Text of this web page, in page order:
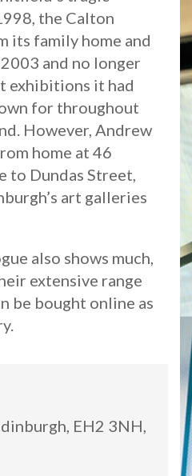
the Calton
its family home and
and no longer
exhibitions it had
for throughout
However, Andrew
home at 46
to Dundas Street,
art galleries
also shows much,
extensive range
be bought online as
EH2 3NH,